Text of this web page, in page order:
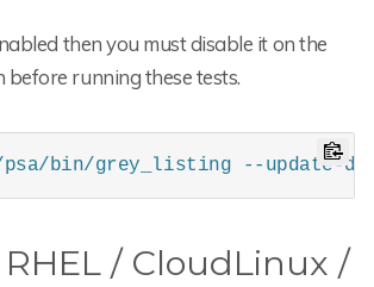
then you must disable it on the
before running these tests.
bin/grey_listing --update-
/ CloudLinux /